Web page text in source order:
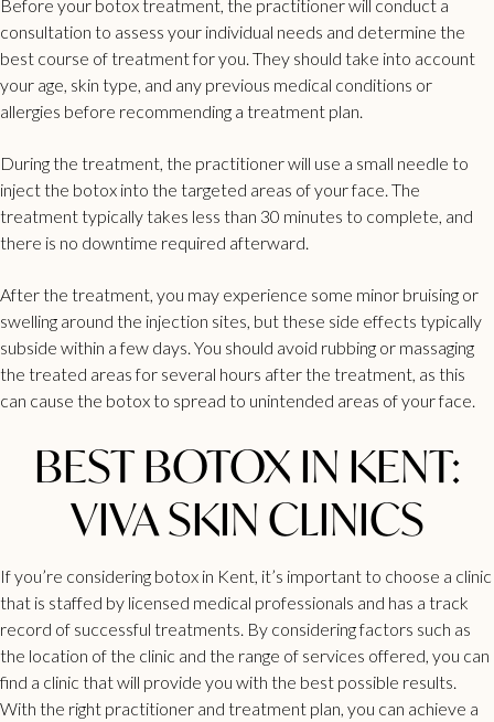
Before your botox treatment, the practitioner will conduct a
consultation to assess your individual needs and determine the
best course of treatment for you. They should take into account
your age, skin type, and any previous medical conditions or
allergies before recommending a treatment plan.
During the treatment, the practitioner will use a small needle to
inject the botox into the targeted areas of your face. The
treatment typically takes less than 30 minutes to complete, and
there is no downtime required afterward.
After the treatment, you may experience some minor bruising or
swelling around the injection sites, but these side effects typically
subside within a few days. You should avoid rubbing or massaging
the treated areas for several hours after the treatment, as this
can cause the botox to spread to unintended areas of your face.
BEST BOTOX IN KENT:
VIVA SKIN CLINICS
If you’re considering botox in Kent, it’s important to choose a clinic
that is staffed by licensed medical professionals and has a track
record of successful treatments. By considering factors such as
the location of the clinic and the range of services offered, you can
find a clinic that will provide you with the best possible results.
With the right practitioner and treatment plan, you can achieve a